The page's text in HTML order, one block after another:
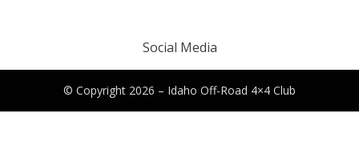
Social Media
© Copyright 2026 – Idaho Off-Road 4×4 Club
Canyon Theme byDesignCanyon⋅Powered byWordPress